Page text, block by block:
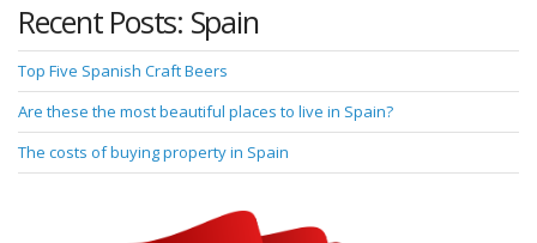
Recent Posts: Spain
Top Five Spanish Craft Beers
Are these the most beautiful places to live in Spain?
The costs of buying property in Spain